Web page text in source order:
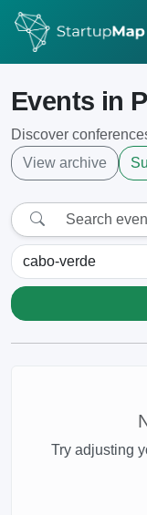
Events in
Discover
View archive
Try adjusting